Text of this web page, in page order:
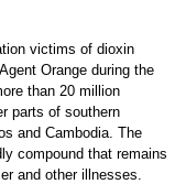
victims of dioxin
Orange during the
than 20 million
parts of southern
and Cambodia. The
compound that remains
and other illnesses.